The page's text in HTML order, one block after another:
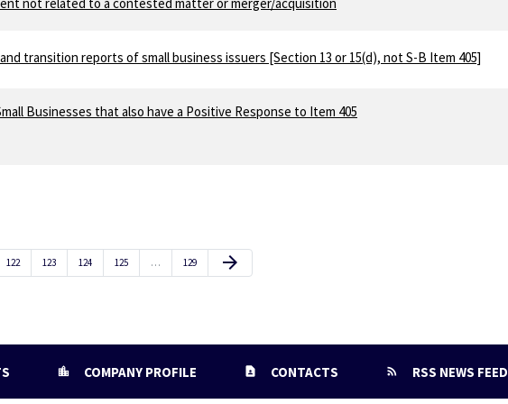
transition reports of small business issuers [Section 13 or 15(d), not S-B Item 405]
Businesses that also have a Positive Response to Item 405
Page
122 Page
123 Page
124 Page
125 … Page
129 Next Page
arrow_forward
COMPANY PROFILE CONTACTS RSS NEWS FEED